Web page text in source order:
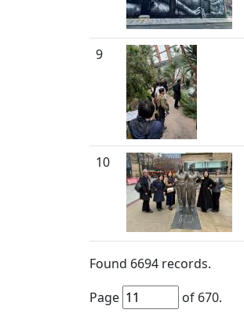
9
10
Found 6694 records.
Page
of 670.